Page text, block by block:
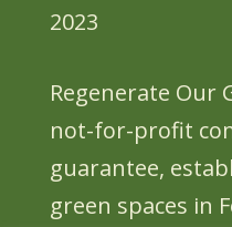
2023
Regenerate Our
not-for-profit
guarantee,
green spaces in